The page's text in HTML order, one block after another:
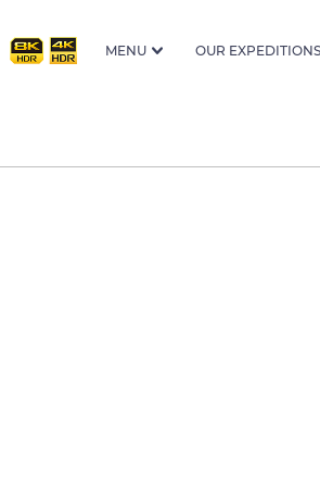
MENU OUR EXPEDITIONS